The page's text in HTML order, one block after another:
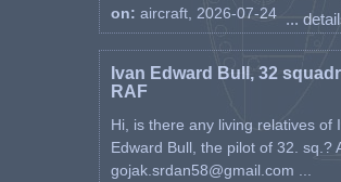
on: aircraft, 2026-07-24 ...
Ivan Edward Bull, 32
RAF
Hi, is there any living relatives of
Edward Bull, the pilot of 32. sq.?
gojak.srdan58@gmail.com ...